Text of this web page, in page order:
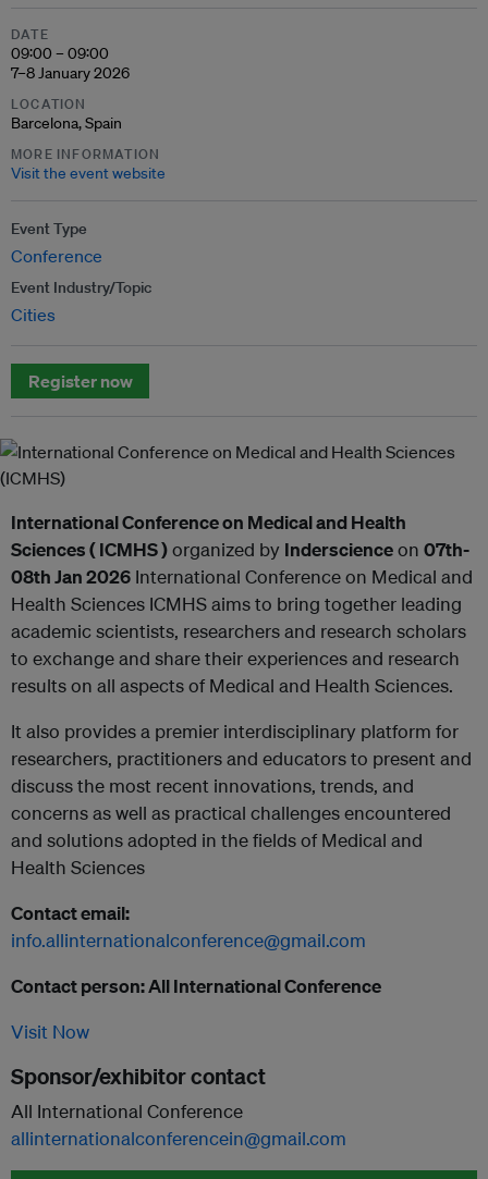
DATE
09:00 – 09:00
7–8 January 2026
LOCATION
Barcelona, Spain
MORE INFORMATION
Visit the event website
Event Type
Conference
Event Industry/Topic
Cities
Register now
International Conference on Medical and Health
Sciences ( ICMHS )organized by Inderscienceon 07th-
08th Jan 2026 International Conference on Medical and
Health Sciences ICMHS aims to bring together leading
academic scientists, researchers and research scholars
to exchange and share their experiences and research
results on all aspects of Medical and Health Sciences.
It also provides a premier interdisciplinary platform for
researchers, practitioners and educators to present and
discuss the most recent innovations, trends, and
concerns as well as practical challenges encountered
and solutions adopted in the fields of Medical and
Health Sciences
Contact email:
info.allinternationalconference@gmail.com
Contact person: All International Conference
Visit Now
Sponsor/exhibitor contact
All International Conference
allinternationalconferencein@gmail.com